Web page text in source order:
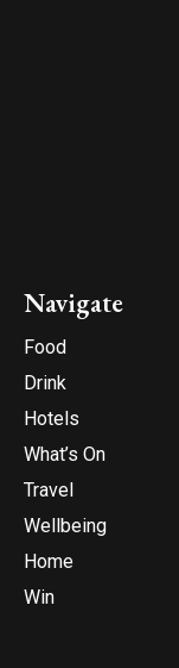
Navigate
Food
Drink
Hotels
What’s On
Travel
Wellbeing
Home
Win